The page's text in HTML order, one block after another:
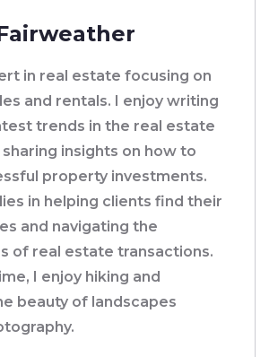
in real estate focusing on
and rentals. I enjoy writing
trends in the real estate
insights on how to
property investments.
in helping clients find their
and navigating the
of real estate transactions.
I enjoy hiking and
beauty of landscapes